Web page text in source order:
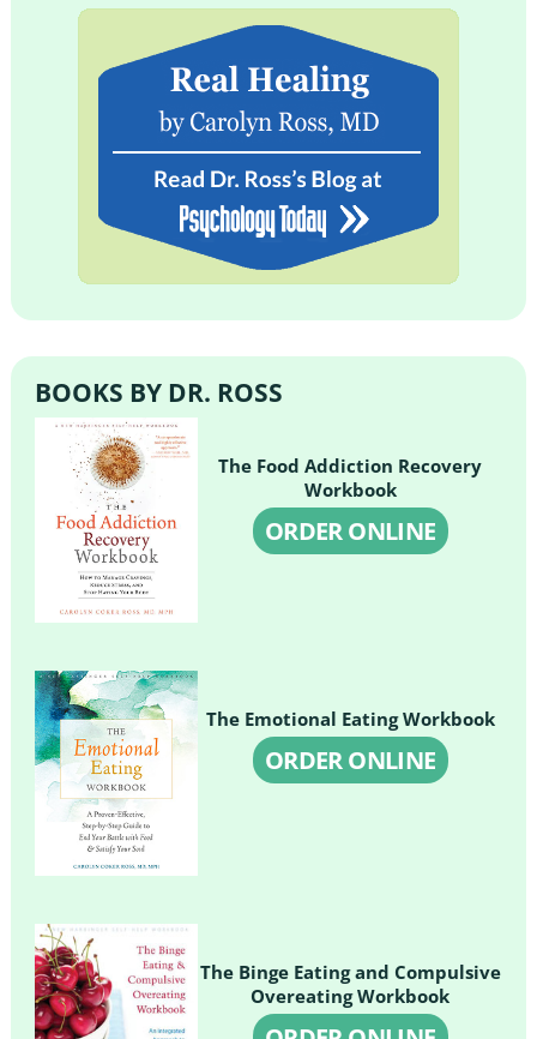
BOOKS BY DR. ROSS
The Food Addiction Recovery
Workbook
ORDER ONLINE
The Emotional Eating Workbook
ORDER ONLINE
The Binge Eating and Compulsive
Overeating Workbook